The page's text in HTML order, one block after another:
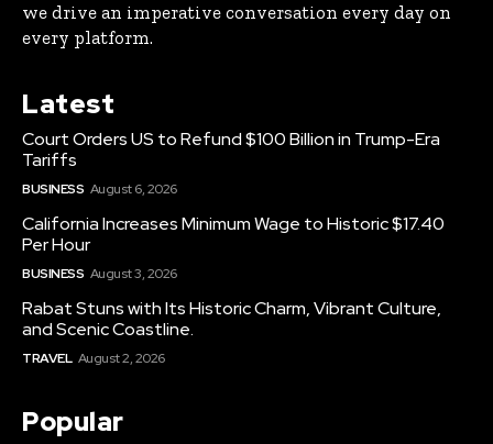
we drive an imperative conversation every day on
every platform.
Latest
Court Orders US to Refund $100 Billion in Trump-Era
Tariffs
BUSINESS August 6, 2026
California Increases Minimum Wage to Historic $17.40
Per Hour
BUSINESS August 3, 2026
Rabat Stuns with Its Historic Charm, Vibrant Culture,
and Scenic Coastline.
TRAVEL August 2, 2026
Popular